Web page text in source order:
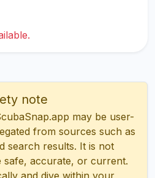
note
may be user-
from sources such as
search results. It is not
safe, accurate, or current.
and dive within your